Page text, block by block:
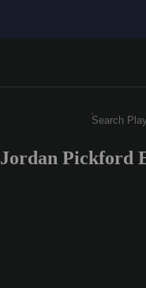
Enter
Jordan Pickford